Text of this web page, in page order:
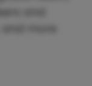
and
more